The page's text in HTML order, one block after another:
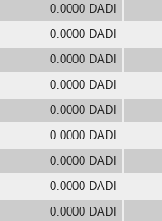
0.0000 DADI
0.0000 DADI
0.0000 DADI
0.0000 DADI
0.0000 DADI
0.0000 DADI
0.0000 DADI
0.0000 DADI
0.0000 DADI